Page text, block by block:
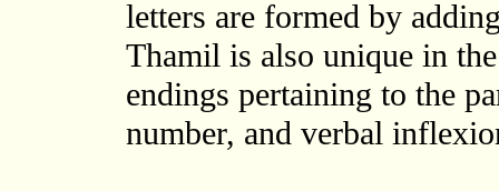
letters are formed by
Thamil is also unique in
endings pertaining to the
number, and verbal